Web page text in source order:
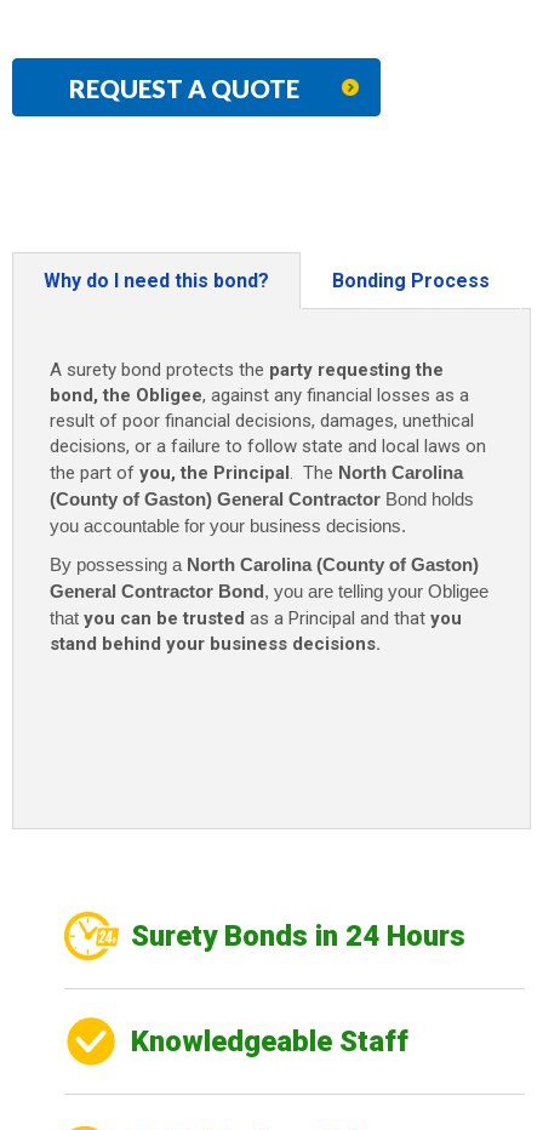
REQUEST A QUOTE
Why do I need this bond? Bonding Process
A surety bond protects the party requesting the
bond, the Obligee, against any financial losses as a
result of poor financial decisions, damages, unethical
decisions, or a failure to follow state and local laws on
the part of you, the Principal. The North Carolina
(County of Gaston) General Contractor Bond holds
you accountable for your business decisions.
By possessing a North Carolina (County of Gaston)
General Contractor Bond, you are telling your Obligee
that you can be trusted as a Principal and that you
stand behind your business decisions.
Surety Bonds in 24 Hours
Knowledgeable Staff